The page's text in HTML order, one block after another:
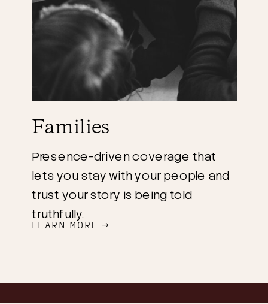
Presence-driven coverage that
lets you stay with your people and
trust your story is being told
truthfully.
LEARN MORE →
Families